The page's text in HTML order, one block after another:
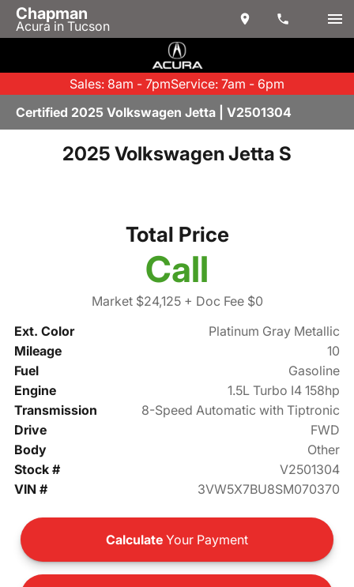
Chapman
Acura in Tucson
Sales: 8am - 7pmService: 7am - 6pm
Certified 2025 Volkswagen Jetta | V2501304
2025 Volkswagen Jetta S
Total Price
Call
Market $24,125+ Doc Fee $0
Ext. Color
Platinum Gray Metallic
Mileage
10
Fuel
Gasoline
Engine
1.5L Turbo I4 158hp
Transmission
8-Speed Automatic with Tiptronic
Drive
FWD
Body
Other
Stock #
V2501304
VIN #
3VW5X7BU8SM070370
Calculate Your Payment